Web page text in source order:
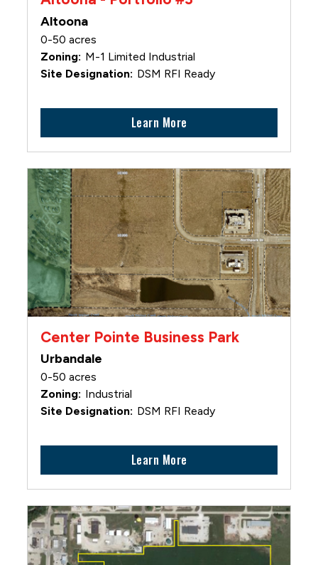
Altoona
0-50 acres
M-1 Limited Industrial
DSM RFI Ready
Learn More
Center Pointe Business Park
Urbandale
0-50 acres
Industrial
DSM RFI Ready
Learn More